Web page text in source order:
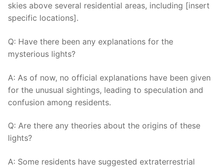
skies above several residential areas, including [insert
specific locations].
Q: Have there been any explanations for the
mysterious lights?
A: As of now, no official explanations have been given
for the unusual sightings, leading to speculation and
confusion among residents.
Q: Are there any theories about the origins of these
lights?
A: Some residents have suggested extraterrestrial